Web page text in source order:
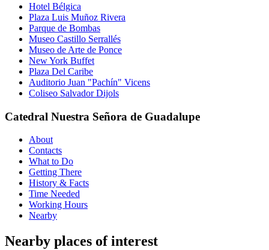
Hotel Bélgica
Plaza Luis Muñoz Rivera
Parque de Bombas
Museo Castillo Serrallés
Museo de Arte de Ponce
New York Buffet
Plaza Del Caribe
Auditorio Juan "Pachín" Vicens
Coliseo Salvador Dijols
Catedral Nuestra Señora de Guadalupe
About
Contacts
What to Do
Getting There
History & Facts
Time Needed
Working Hours
Nearby
Nearby places of interest